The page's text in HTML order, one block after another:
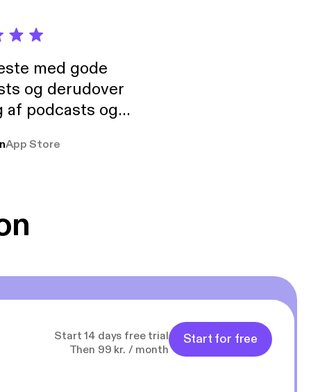
med gode
og derudover
podcasts og
pga
App Store
Start 14 days free trial
Then 99 kr. / month
Start for free